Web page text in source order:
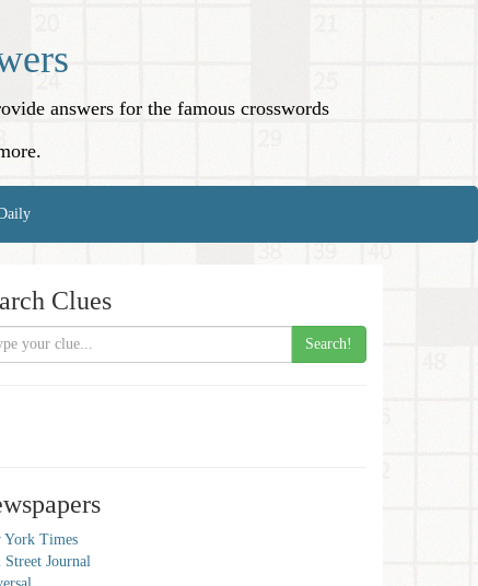
answers for the famous crosswords
Clues
Search!
York Times
Street Journal